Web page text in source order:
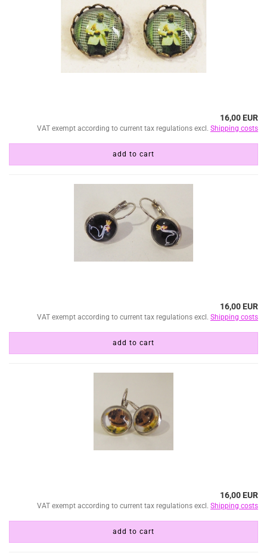
16,00 EUR
VAT exempt according to current tax regulations excl. Shipping costs
add to cart
16,00 EUR
VAT exempt according to current tax regulations excl. Shipping costs
add to cart
16,00 EUR
VAT exempt according to current tax regulations excl. Shipping costs
add to cart